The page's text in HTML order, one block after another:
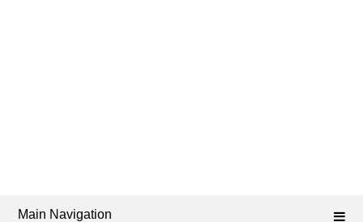
Main Navigation